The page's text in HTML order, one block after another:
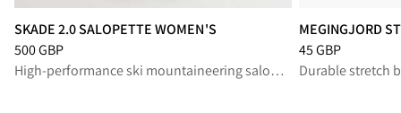
SKADE 2.0 SALOPETTE WOMEN'S
Price:500 GBP, reduced from 500 GBP
500 GBP
High-performance ski mountaineering salopette for protection and freedom in alpine terrain
MEGINGJORD
Price:45 GBP,
45 GBP